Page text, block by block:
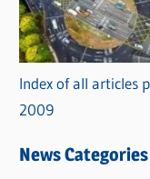
Index of all articles
2009
News Categories